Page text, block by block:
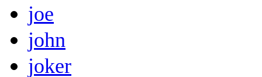
joe
john
joker